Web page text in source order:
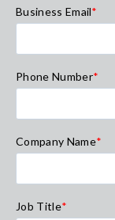
Business Email*
Phone Number*
Company Name*
Job Title*